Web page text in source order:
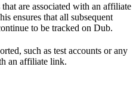
are associated with an affiliate
ensures that all subsequent
to be tracked on Dub.
such as test accounts or any
an affiliate link.